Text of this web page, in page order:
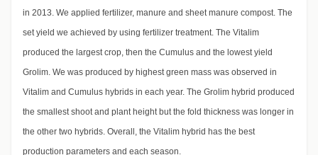
in 2013. We applied fertilizer, manure and sheet manure compost. The
set yield we achieved by using fertilizer treatment. The Vitalim
produced the largest crop, then the Cumulus and the lowest yield
Grolim. We was produced by highest green mass was observed in
Vitalim and Cumulus hybrids in each year. The Grolim hybrid produced
the smallest shoot and plant height but the fold thickness was longer in
the other two hybrids. Overall, the Vitalim hybrid has the best
production parameters and each season.